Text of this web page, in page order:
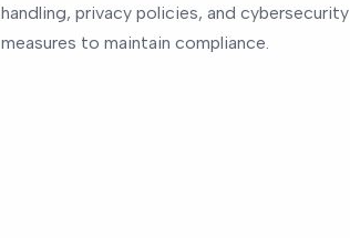
handling, privacy policies, and cybersecurity
measures to maintain compliance.